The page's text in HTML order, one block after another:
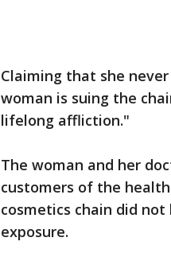
Claiming that she
woman is suing the
lifelong affliction."
The woman and her
customers of the
cosmetics chain did
exposure.